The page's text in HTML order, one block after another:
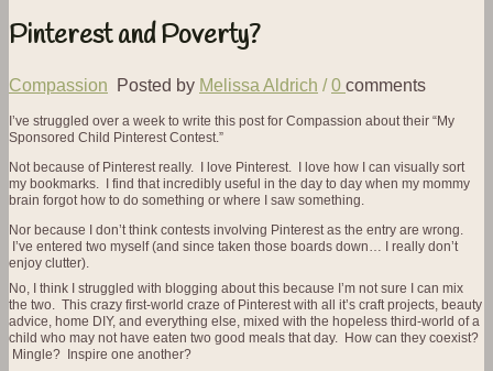
Pinterest and Poverty?
Compassion Posted by Melissa Aldrich /0 comments
I’ve struggled over a week to write this post for Compassion about their “My
Sponsored Child Pinterest Contest.”
Not because of Pinterest really. I love Pinterest. I love how I can visually sort
my bookmarks. I find that incredibly useful in the day to day when my mommy
brain forgot how to do something or where I saw something.
Nor because I don’t think contests involving Pinterest as the entry are wrong.
I’ve entered two myself (and since taken those boards down… I really don’t
enjoy clutter).
No, I think I struggled with blogging about this because I’m not sure I can mix
the two. This crazy first-world craze of Pinterest with all it’s craft projects, beauty
advice, home DIY, and everything else, mixed with the hopeless third-world of a
child who may not have eaten two good meals that day. How can they coexist?
Mingle? Inspire one another?